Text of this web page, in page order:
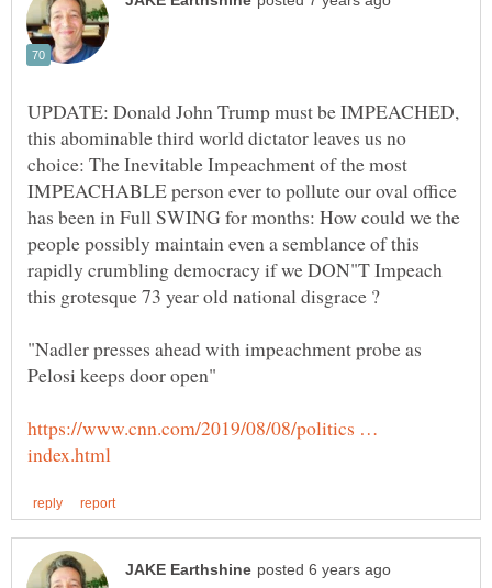
UPDATE: Donald John Trump must be IMPEACHED,
this abominable third world dictator leaves us no
choice: The Inevitable Impeachment of the most
IMPEACHABLE person ever to pollute our oval office
has been in Full SWING for months: How could we the
people possibly maintain even a semblance of this
rapidly crumbling democracy if we DON"T Impeach
"Nadler presses ahead with impeachment probe as
https://www.cnn.com/2019/08/08/politics …